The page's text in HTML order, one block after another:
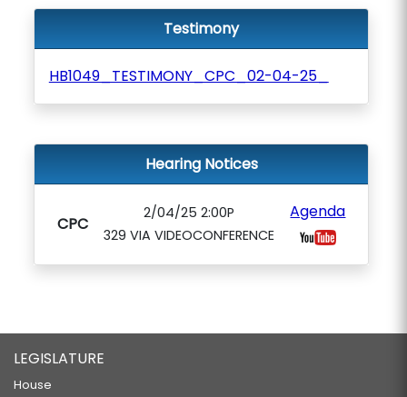
Testimony
HB1049_TESTIMONY_CPC_02-04-25_
Hearing Notices
CPC
2/04/25 2:00P
329 VIA VIDEOCONFERENCE
Agenda
LEGISLATURE
House